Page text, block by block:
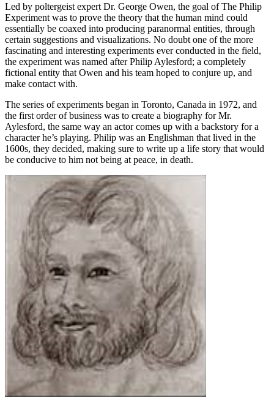
Led by poltergeist expert Dr. George Owen, the goal of The Philip
Experiment was to prove the theory that the human mind could
essentially be coaxed into producing paranormal entities, through
certain suggestions and visualizations. No doubt one of the more
fascinating and interesting experiments ever conducted in the field,
the experiment was named after Philip Aylesford; a completely
fictional entity that Owen and his team hoped to conjure up, and
make contact with.
The series of experiments began in Toronto, Canada in 1972, and
the first order of business was to create a biography for Mr.
Aylesford, the same way an actor comes up with a backstory for a
character he’s playing. Philip was an Englishman that lived in the
1600s, they decided, making sure to write up a life story that would
be conducive to him not being at peace, in death.